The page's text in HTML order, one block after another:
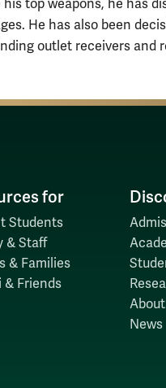
top weapons, he has
He has also been
outlet receivers and
for
Students
& Staff
& Families
& Friends
About
News